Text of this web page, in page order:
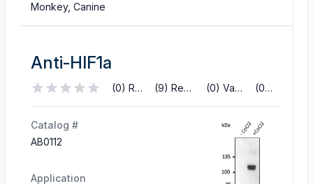
Monkey, Canine
Anti-HIF1a
(0) Reviews (9) References (0) Validations (0) Q&A
Catalog #
AB0112
Application